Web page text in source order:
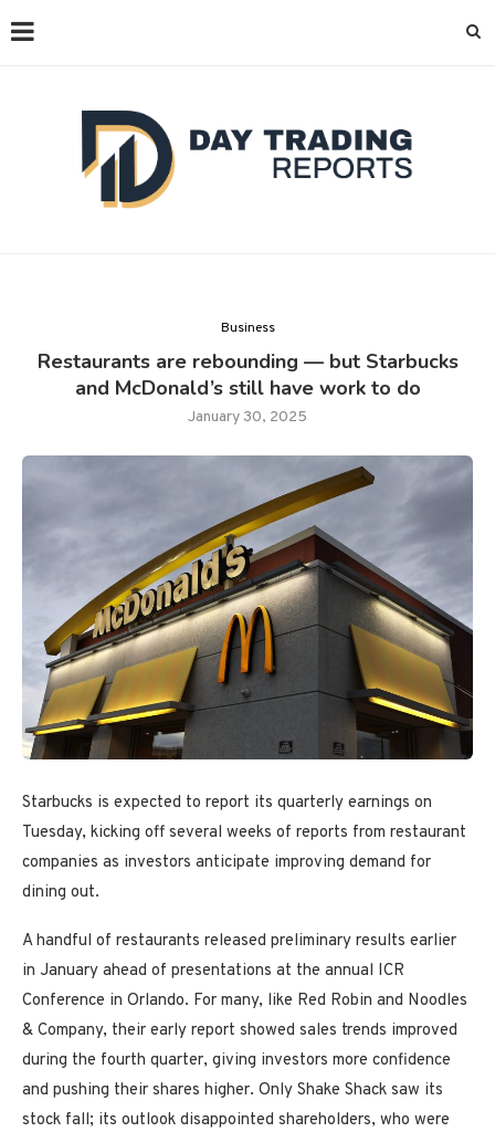
Business
Restaurants are rebounding — but Starbucks
and McDonald’s still have work to do
January 30, 2025
Starbucks is expected to report its quarterly earnings on
Tuesday, kicking off several weeks of reports from restaurant
companies as investors anticipate improving demand for
dining out.
A handful of restaurants released preliminary results earlier
in January ahead of presentations at the annual ICR
Conference in Orlando. For many, like Red Robin and Noodles
& Company, their early report showed sales trends improved
during the fourth quarter, giving investors more confidence
and pushing their shares higher. Only Shake Shack saw its
stock fall; its outlook disappointed shareholders, who were